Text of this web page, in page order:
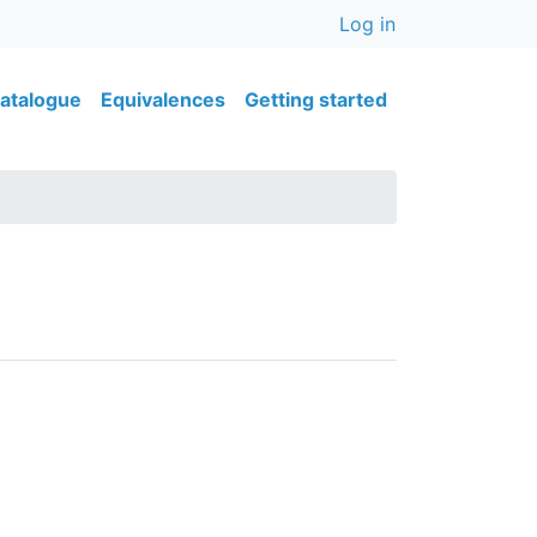
User
Log in
navigation
Equivalences Getting started